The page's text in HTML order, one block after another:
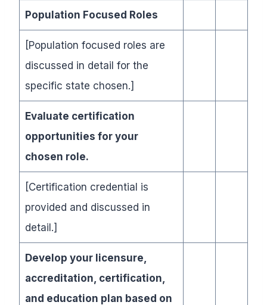
Population Focused Roles
[Population focused roles are
discussed in detail for the
specific state chosen.]
Evaluate certification
opportunities for your
chosen role.
[Certification credential is
provided and discussed in
detail.]
Develop your licensure,
accreditation, certification,
and education plan based on